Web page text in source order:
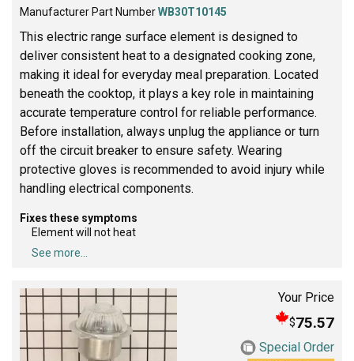
Manufacturer Part NumberWB30T10145
This electric range surface element is designed to
deliver consistent heat to a designated cooking zone,
making it ideal for everyday meal preparation. Located
beneath the cooktop, it plays a key role in maintaining
accurate temperature control for reliable performance.
Before installation, always unplug the appliance or turn
off the circuit breaker to ensure safety. Wearing
protective gloves is recommended to avoid injury while
handling electrical components.
Fixes these symptoms
Element will not heat
See more...
Your Price
$75.57
Special Order